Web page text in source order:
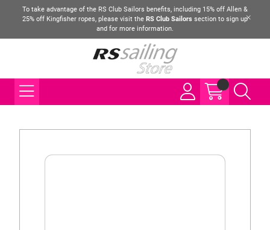
To take advantage of the RS Club Sailors benefits, including 15% off Allen &
25% off Kingfisher ropes, please visit the RS Club Sailors section to sign up
and for more information.